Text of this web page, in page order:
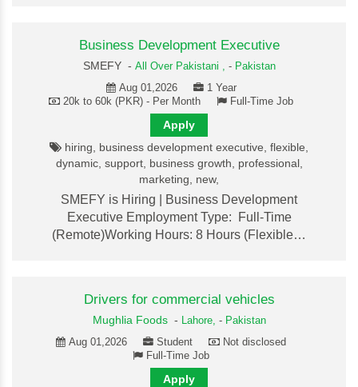
Business Development Executive
SMEFY - All Over Pakistani , - Pakistan
Aug 01,2026
1 Year
20k to 60k (PKR) - Per Month
Full-Time Job
Apply
hiring, business development executive, flexible,
dynamic, support, business growth, professional,
marketing, new,
SMEFY is Hiring | Business Development
Executive Employment Type: Full-Time
(Remote)Working Hours: 8 Hours (Flexible…
Drivers for commercial vehicles
Mughlia Foods- Lahore, - Pakistan
Aug 01,2026
Student
Not disclosed
Full-Time Job
Apply